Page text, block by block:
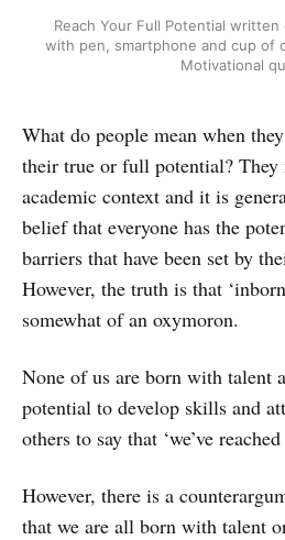
Reach Your Full Potential
with pen, smartphone and cup of
Motivational
What do people mean when
their true or full potential? They
academic context and it is
belief that everyone has the
barriers that have been set by
However, the truth is that
somewhat of an oxymoron.
None of us are born with talent
potential to develop skills and
others to say that ‘we’ve
However, there is a
that we are all born with talent